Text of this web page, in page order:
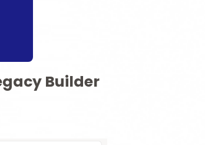
Builder